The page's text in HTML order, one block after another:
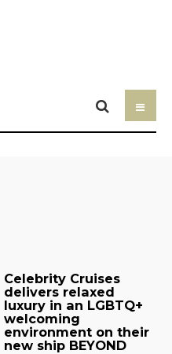
Celebrity Cruises
delivers relaxed
luxury in an LGBTQ+
welcoming
environment on their
new ship BEYOND